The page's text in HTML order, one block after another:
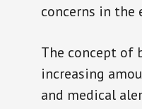
concerns in the
The concept of
increasing
and medical